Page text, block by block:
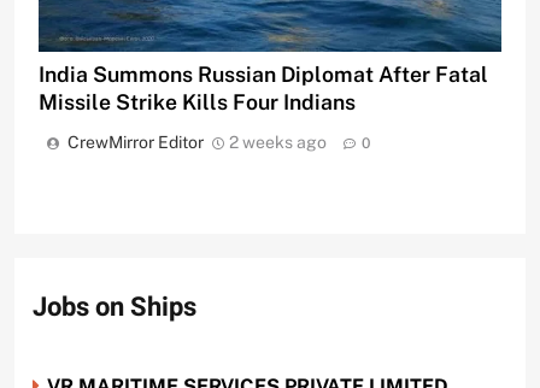
India Summons Russian Diplomat After Fatal
Missile Strike Kills Four Indians
CrewMirror Editor 2 weeks ago 0
Jobs on Ships